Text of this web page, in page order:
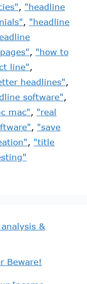
, "headline
, "headline
, "how to
line",
headlines",
software",
mac", "real
, "save
, "title
&
Beware!